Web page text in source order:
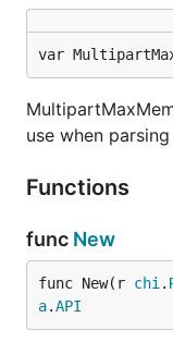
var
use when
Functions
func New
func New(r chi .
a.API